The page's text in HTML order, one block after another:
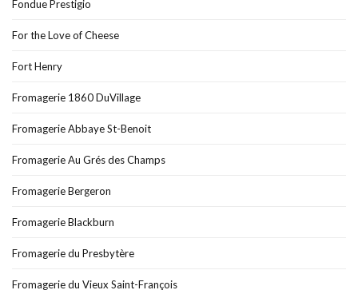
Fondue Prestigio
For the Love of Cheese
Fort Henry
Fromagerie 1860 DuVillage
Fromagerie Abbaye St-Benoit
Fromagerie Au Grés des Champs
Fromagerie Bergeron
Fromagerie Blackburn
Fromagerie du Presbytère
Fromagerie du Vieux Saint-François